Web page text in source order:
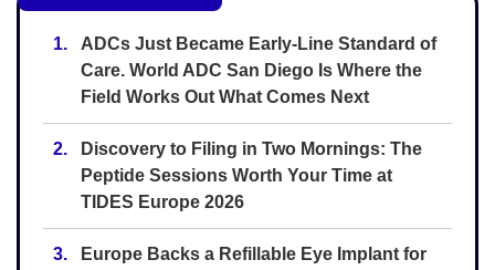
1.
ADCs Just Became Early-Line Standard of
Care. World ADC San Diego Is Where the
Field Works Out What Comes Next
2.
Discovery to Filing in Two Mornings: The
Peptide Sessions Worth Your Time at
TIDES Europe 2026
3.
Europe Backs a Refillable Eye Implant for